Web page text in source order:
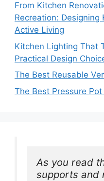
From Kitchen
Recreation: Designing
Active Living
Kitchen Lighting That
Practical Design
The Best Reusable
The Best Pressure
As you read
supports and